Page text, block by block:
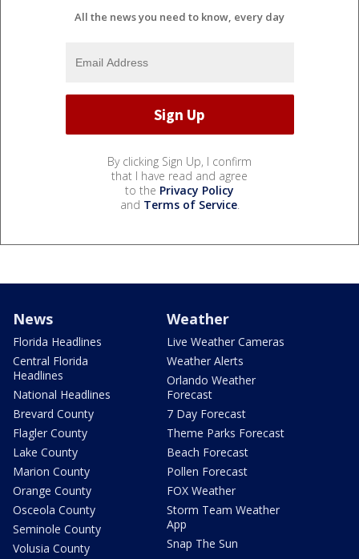
All the news you need to know, every day
By clicking Sign Up, I confirm
that I have read and agree
to the Privacy Policy
and Terms of Service.
News
Florida Headlines
Central Florida
Headlines
National Headlines
Brevard County
Flagler County
Lake County
Marion County
Orange County
Osceola County
Seminole County
Volusia County
Weather
Live Weather Cameras
Weather Alerts
Orlando Weather
Forecast
7 Day Forecast
Theme Parks Forecast
Beach Forecast
Pollen Forecast
FOX Weather
Storm Team Weather
App
Snap The Sun